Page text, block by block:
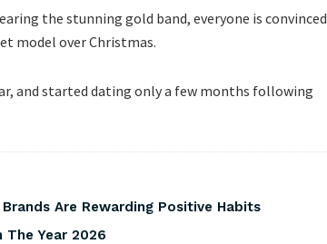
the stunning gold band, everyone is convinced
model over Christmas.
and started dating only a few months following
Are Rewarding Positive Habits
The Year 2026